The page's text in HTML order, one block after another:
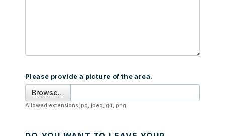
Please provide a picture of the area.
Browse…
Allowed extensions jpg, jpeg, gif, png